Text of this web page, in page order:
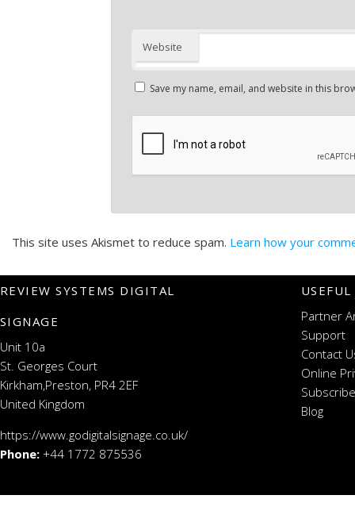
Website
Save my name, email, and website in this
This site uses Akismet to reduce spam. Learn how your
REVIEW SYSTEMS DIGITAL
SIGNAGE
Unit 10a
St. Georges Court
Kirkham,Preston, PR4 2EF
United Kingdom
https://www.godigitalsignage.co.uk/
Phone: +44 1772 875536
Partner
Support
Contact
Online
Blog